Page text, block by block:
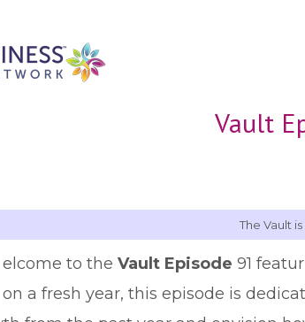
Vault
The Vault
elcome to the Vault Episode 91
on a fresh year, this episode is